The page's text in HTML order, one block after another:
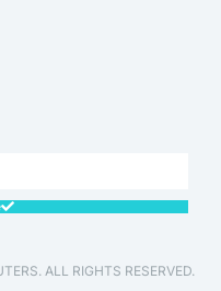
ALL RIGHTS RESERVED.